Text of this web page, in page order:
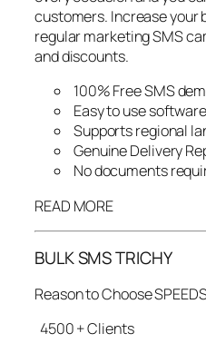
customers. Increase your
regular marketing SMS
and discounts.
100% Free SMS
Easy to use software
Supports regional
Genuine Delivery
No documents
READ MORE
BULK SMS TRICHY
Reason to Choose
4500 + Clients